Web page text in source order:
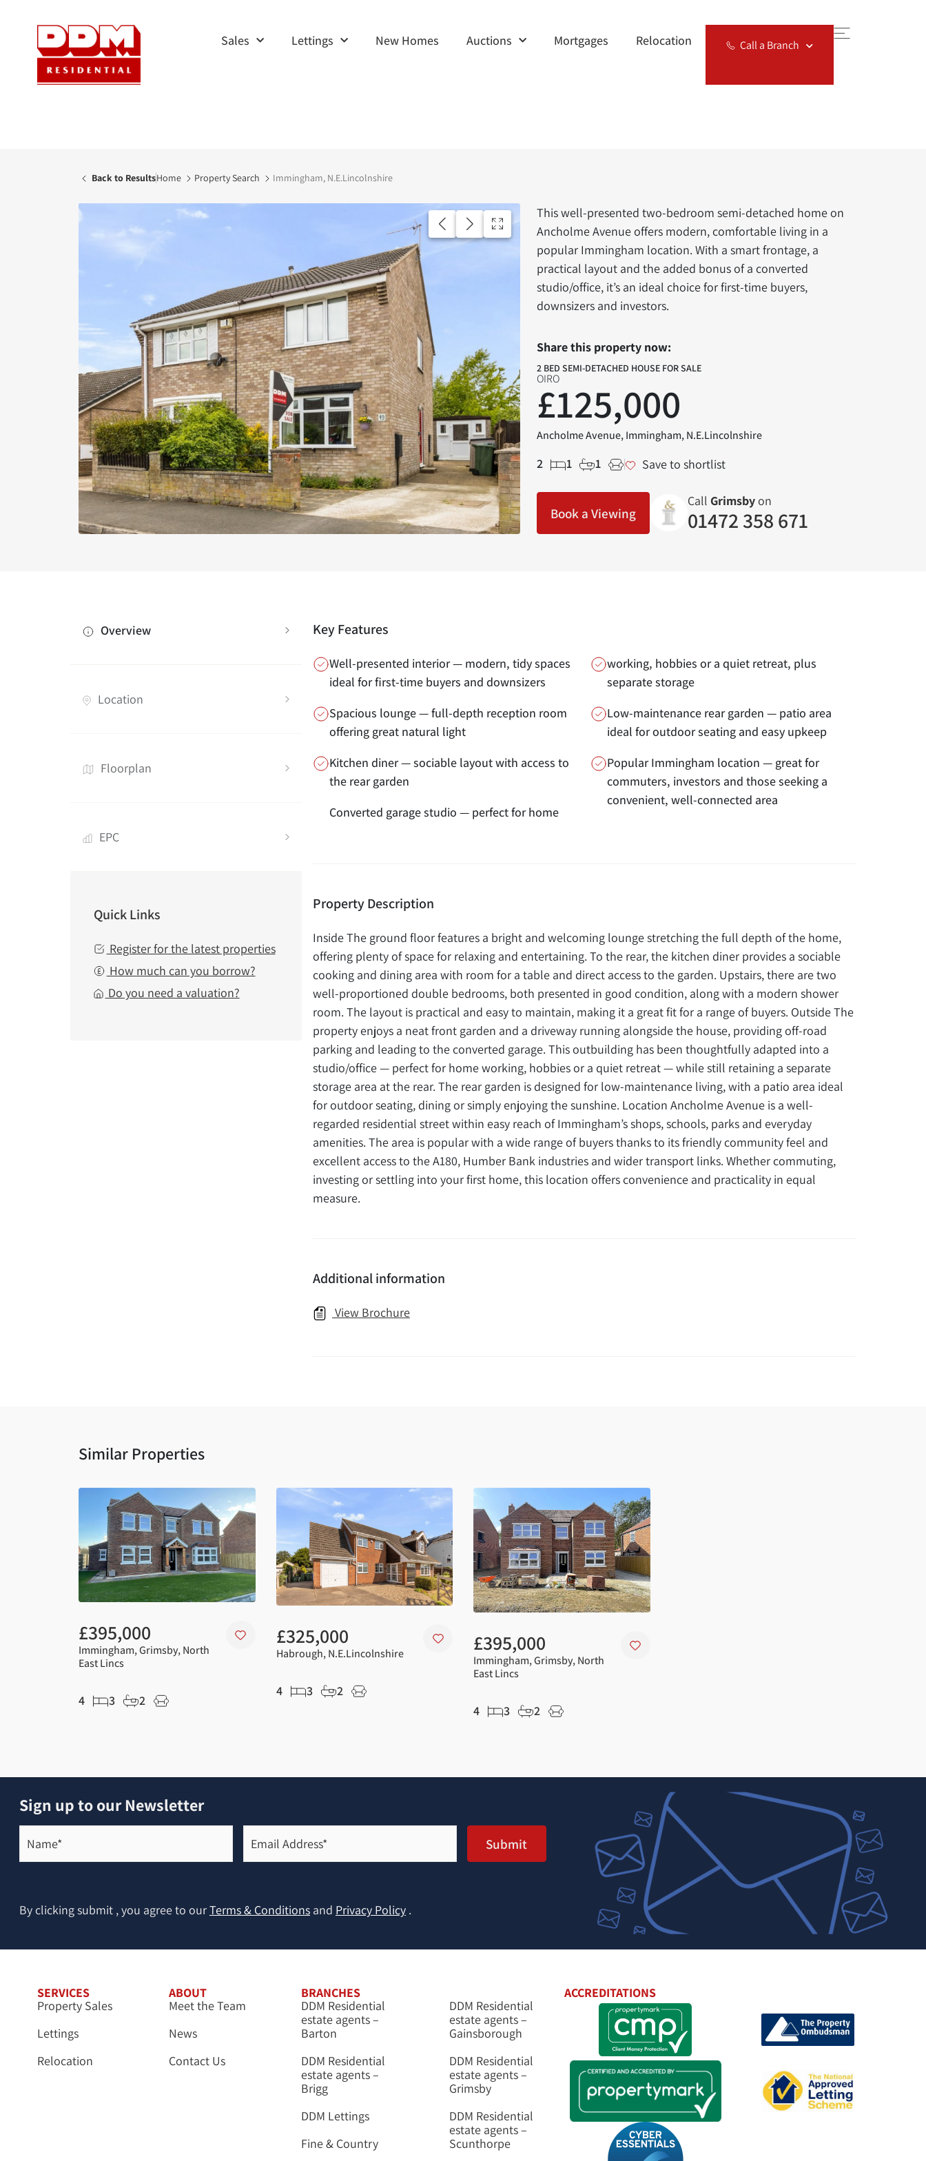
Sales Lettings New Homes Auctions Mortgages Relocation Call a Branch
Back to ResultsHome Property Search Immingham, N.E.Lincolnshire
This well-presented two-bedroom semi-detached home on
Ancholme Avenue offers modern, comfortable living in a
popular Immingham location. With a smart frontage, a
practical layout and the added bonus of a converted
studio/office, it’s an ideal choice for first-time buyers,
downsizers and investors.
Share this property now:
2 BED SEMI-DETACHED HOUSE FOR SALE
OIRO
£125,000
Ancholme Avenue, Immingham, N.E.Lincolnshire
2 1 1 Save to shortlist
Book a Viewing
CallGrimsby on
01472 358 671
Overview
Location
Floorplan
EPC
Quick Links
Register for the latest properties
How much can you borrow?
Do you need a valuation?
Key Features
Well-presented interior — modern, tidy spaces
ideal for first-time buyers and downsizers
Spacious lounge — full-depth reception room
offering great natural light
Kitchen diner — sociable layout with access to
the rear garden
Converted garage studio — perfect for home
working, hobbies or a quiet retreat, plus
separate storage
Low-maintenance rear garden — patio area
ideal for outdoor seating and easy upkeep
Popular Immingham location — great for
commuters, investors and those seeking a
convenient, well-connected area
Property Description
Inside The ground floor features a bright and welcoming lounge stretching the full depth of the home,
offering plenty of space for relaxing and entertaining. To the rear, the kitchen diner provides a sociable
cooking and dining area with room for a table and direct access to the garden. Upstairs, there are two
well-proportioned double bedrooms, both presented in good condition, along with a modern shower
room. The layout is practical and easy to maintain, making it a great fit for a range of buyers. Outside The
property enjoys a neat front garden and a driveway running alongside the house, providing off-road
parking and leading to the converted garage. This outbuilding has been thoughtfully adapted into a
studio/office — perfect for home working, hobbies or a quiet retreat — while still retaining a separate
storage area at the rear. The rear garden is designed for low-maintenance living, with a patio area ideal
for outdoor seating, dining or simply enjoying the sunshine. Location Ancholme Avenue is a well-
regarded residential street within easy reach of Immingham’s shops, schools, parks and everyday
amenities. The area is popular with a wide range of buyers thanks to its friendly community feel and
excellent access to the A180, Humber Bank industries and wider transport links. Whether commuting,
investing or settling into your first home, this location offers convenience and practicality in equal
measure.
Additional information
View Brochure
Similar Properties
£395,000
Immingham, Grimsby, North
East Lincs
4 3 2
£325,000
Habrough, N.E.Lincolnshire
4 3 2
£395,000
Immingham, Grimsby, North
East Lincs
4 3 2
Sign up to our Newsletter
Name*
(Required)
Email
Address*
(Required)
By clicking submit , you agree to ourTerms & Conditions and Privacy Policy .
SERVICES
Property Sales
Lettings
Relocation
ABOUT
Meet the Team
News
Contact Us
BRANCHES
DDM Residential
estate agents –
Barton
DDM Residential
estate agents –
Brigg
DDM Lettings
Fine & Country
DDM Residential
estate agents –
Gainsborough
DDM Residential
estate agents –
Grimsby
DDM Residential
estate agents –
Scunthorpe
ACCREDITATIONS